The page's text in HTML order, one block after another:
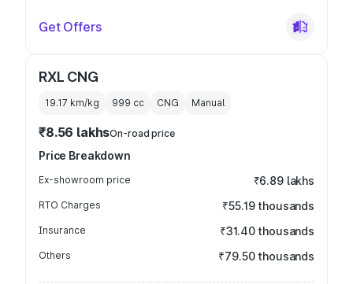
Get Offers
RXL CNG
19.17 km/kg 999 cc CNG Manual
₹8.56 lakhsOn-road price
Price Breakdown
Ex-showroom price ₹6.89 lakhs
RTO Charges ₹55.19 thousands
Insurance ₹31.40 thousands
Others ₹79.50 thousands